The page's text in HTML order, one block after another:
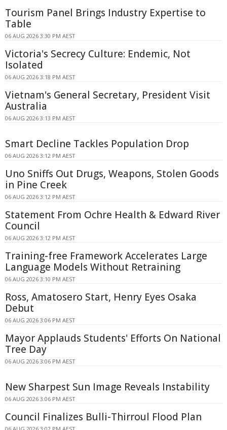
Tourism Panel Brings Industry Expertise to
Table
06 AUG 2026 3:30 PM AEST
Victoria's Secrecy Culture: Endemic, Not
Isolated
06 AUG 2026 3:18 PM AEST
Vietnam's General Secretary, President Visit
Australia
06 AUG 2026 3:13 PM AEST
Smart Decline Tackles Population Drop
06 AUG 2026 3:12 PM AEST
Uno Sniffs Out Drugs, Weapons, Stolen Goods
in Pine Creek
06 AUG 2026 3:12 PM AEST
Statement From Ochre Health & Edward River
Council
06 AUG 2026 3:12 PM AEST
Training-free Framework Accelerates Large
Language Models Without Retraining
06 AUG 2026 3:10 PM AEST
Ross, Amatosero Start, Henry Eyes Osaka
Debut
06 AUG 2026 3:06 PM AEST
Mayor Applauds Students' Efforts On National
Tree Day
06 AUG 2026 3:06 PM AEST
New Sharpest Sun Image Reveals Instability
06 AUG 2026 3:06 PM AEST
Council Finalizes Bulli-Thirroul Flood Plan